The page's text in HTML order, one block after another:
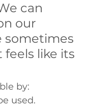
can
our
sometimes
like its
by:
used.